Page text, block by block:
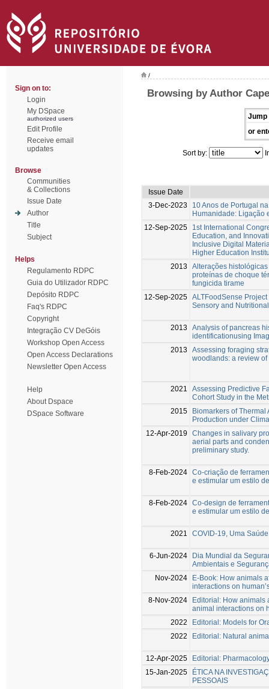
Sign on to:
Login
My DSpace
authorized users
Edit Profile
Receive email
updates
Browse
Communities
& Collections
Issue Date
Author
Title
Subject
Helps
Regulamento RDPC
Guia do Utilizador RDPC
Depósito RDPC
Faq's RDPC
Copyright
Integração CV DeGóis
Workshop Open Access
Open Access Declarations
Newsletter Open Access
Help
About Dspace
DSpace Software
/
Browsing by Author
Jump
or
Sort by:
Issue Date
3-Dec-2023
10 Anos de Portugal
Humanidade: Ligação
12-Sep-2025
1st International
Education, and
Inclusive Digital
Higher Education
2013
Alterações
proteínas de choque
fungicida tirame
12-Sep-2025 ALTFoodSense
Sensory and
2013
Analysis of pancreas
identificationusing
2013
Assessing foraging
woodlands: a review
2021
Assessing Predictive
Cohort Study in the
2015
Biomarkers of
Production under
12-Apr-2019
Changes in salivary
aerial parts and
preliminary study.
8-Feb-2024 Co-criação de
e estimular um estilo
8-Feb-2024 Co-design de
e estimular um estilo
2021 COVID-19, Uma
6-Jun-2024
Dia Mundial da
Ambientais e
Nov-2024
E-Book: How animals
interactions on
8-Nov-2024
Editorial: How animals
animal interactions on
2022
Editorial: Models for
2022
Editorial: Natural
12-Apr-2025
Editorial:
15-Jan-2025
ÉTICA NA
PESSOAIS